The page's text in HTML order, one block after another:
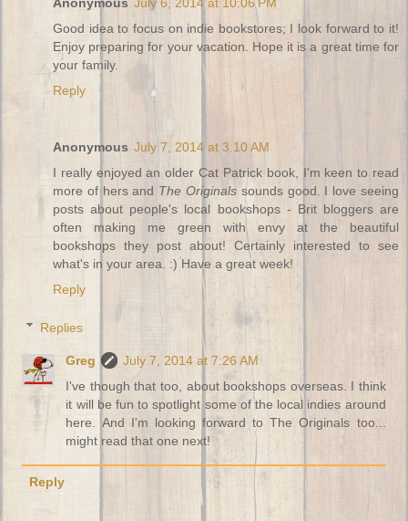
Good idea to focus on indie bookstores; I look forward to it!
Enjoy preparing for your vacation. Hope it is a great time for
your family.
Reply
Anonymous July 7, 2014 at 3:10 AM
I really enjoyed an older Cat Patrick book, I'm keen to read
more of hers and The Originals sounds good. I love seeing
posts about people's local bookshops - Brit bloggers are
often making me green with envy at the beautiful
bookshops they post about! Certainly interested to see
what's in your area. :) Have a great week!
Reply
Replies
Greg
July 7, 2014 at 7:26 AM
I've though that too, about bookshops overseas. I think
it will be fun to spotlight some of the local indies around
here. And I'm looking forward to The Originals too...
might read that one next!
Reply